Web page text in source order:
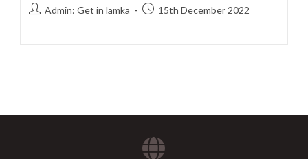
Admin: Get in lamka 15th December 2022